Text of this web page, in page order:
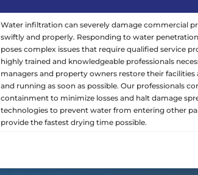
Water infiltration can severely damage commercial
swiftly and properly. Responding to water
poses complex issues that require qualified service
highly trained and knowledgeable professionals
managers and property owners restore their
and running as soon as possible. Our professionals
containment to minimize losses and halt damage
technologies to prevent water from entering other
provide the fastest drying time possible.